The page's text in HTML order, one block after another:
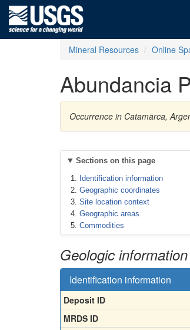
Mineral Resources Online
Abundancia
Occurrence in Catamarca,
Sections on this page
Identification information
Geographic coordinates
Site location context
Geographic areas
Commodities
Geologic information
Identification information
Deposit ID
MRDS ID